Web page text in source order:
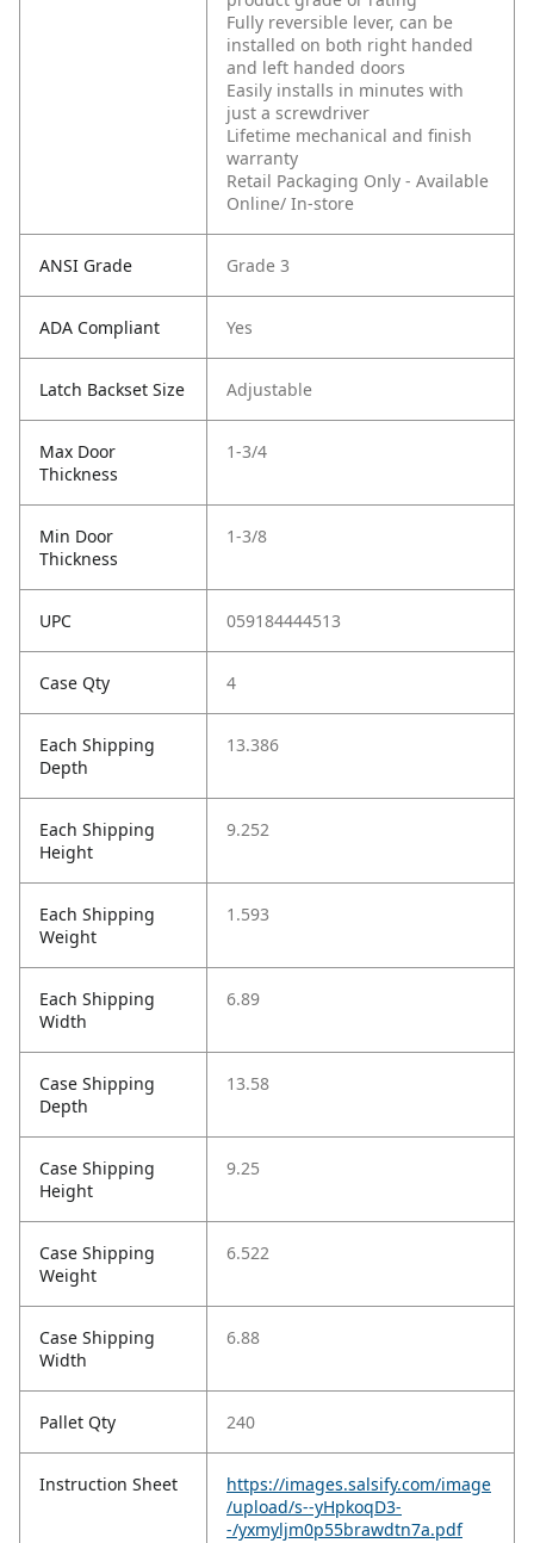
Fully reversible lever, can be
installed on both right handed
and left handed doors
Easily installs in minutes with
just a screwdriver
Lifetime mechanical and finish
warranty
Retail Packaging Only - Available
Online/ In-store
ANSI Grade Grade 3
ADA Compliant Yes
Latch Backset Size Adjustable
Max Door
Thickness
1-3/4
Min Door
Thickness
1-3/8
UPC 059184444513
Case Qty 4
Each Shipping
Depth
13.386
Each Shipping
Height
9.252
Each Shipping
Weight
1.593
Each Shipping
Width
6.89
Case Shipping
Depth
13.58
Case Shipping
Height
9.25
Case Shipping
Weight
6.522
Case Shipping
Width
6.88
Pallet Qty 240
Instruction Sheet
https://images.salsify.com/image
/upload/s--yHpkoqD3-
-/yxmyljm0p55brawdtn7a.pdf